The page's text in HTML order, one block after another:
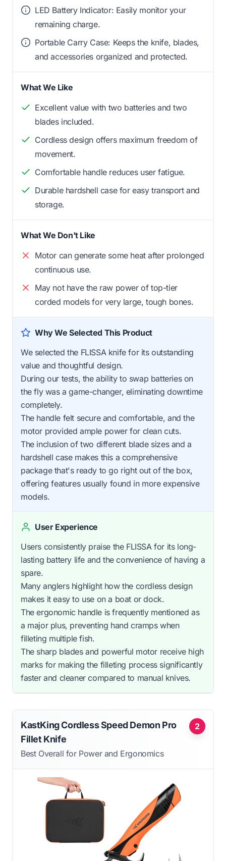
LED Battery Indicator: Easily monitor your
remaining charge.
Portable Carry Case: Keeps the knife, blades,
and accessories organized and protected.
What We Like
Excellent value with two batteries and two
blades included.
Cordless design offers maximum freedom of
movement.
Comfortable handle reduces user fatigue.
Durable hardshell case for easy transport and
storage.
What We Don't Like
Motor can generate some heat after prolonged
continuous use.
May not have the raw power of top-tier
corded models for very large, tough bones.
Why We Selected This Product
We selected the FLISSA knife for its outstanding
value and thoughtful design.
During our tests, the ability to swap batteries on
the fly was a game-changer, eliminating downtime
completely.
The handle felt secure and comfortable, and the
motor provided ample power for clean cuts.
The inclusion of two different blade sizes and a
hardshell case makes this a comprehensive
package that's ready to go right out of the box,
offering features usually found in more expensive
models.
User Experience
Users consistently praise the FLISSA for its long-
lasting battery life and the convenience of having a
spare.
Many anglers highlight how the cordless design
makes it easy to use on a boat or dock.
The ergonomic handle is frequently mentioned as
a major plus, preventing hand cramps when
filleting multiple fish.
The sharp blades and powerful motor receive high
marks for making the filleting process significantly
faster and cleaner compared to manual knives.
2
KastKing Cordless Speed Demon Pro
Fillet Knife
Best Overall for Power and Ergonomics